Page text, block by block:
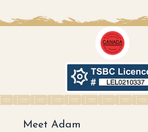
Meet Adam